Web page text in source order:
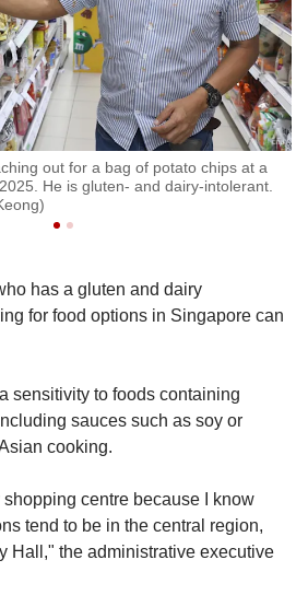
out for a bag of potato chips at a
He is gluten- and dairy-intolerant.
has a gluten and dairy
for food options in Singapore can
sensitivity to foods containing
sauces such as soy or
cooking.
centre because I know
tend to be in the central region,
Hall," the administrative executive